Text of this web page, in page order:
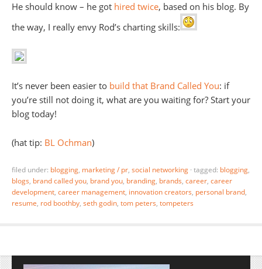
He should know – he got hired twice, based on his blog. By
the way, I really envy Rod’s charting skills:
It’s never been easier to build that Brand Called You: if
you’re still not doing it, what are you waiting for? Start your
blog today!
(hat tip: BL Ochman)
filed under: blogging, marketing / pr, social networking · tagged: blogging,
blogs, brand called you, brand you, branding, brands, career, career
development, career management, innovation creators, personal brand,
resume, rod boothby, seth godin, tom peters, tompeters